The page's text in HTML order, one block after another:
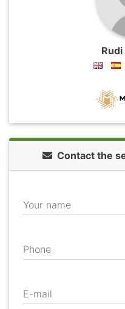
Contact the
Your name
Phone
E-mail